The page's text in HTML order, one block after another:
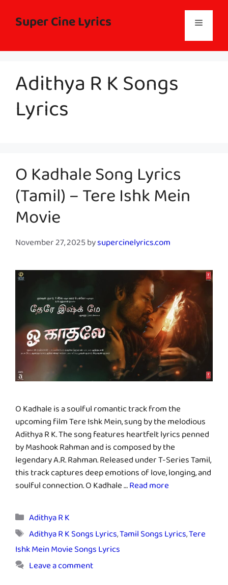
contentSuper Cine Lyrics Menu
Adithya R K Songs
Lyrics
O Kadhale Song Lyrics
(Tamil) – Tere Ishk Mein
Movie
November 27, 2025bysupercinelyrics.com
O Kadhale is a soulful romantic track from the
upcoming film Tere Ishk Mein, sung by the melodious
Adithya R K. The song features heartfelt lyrics penned
by Mashook Rahman and is composed by the
legendary A.R. Rahman. Released under T-Series Tamil,
this track captures deep emotions of love, longing, and
soulful connection. O Kadhale …Read more
Categories
Adithya R K
Tags
Adithya R K Songs Lyrics,Tamil Songs Lyrics,Tere
Ishk Mein Movie Songs Lyrics
Leave a comment